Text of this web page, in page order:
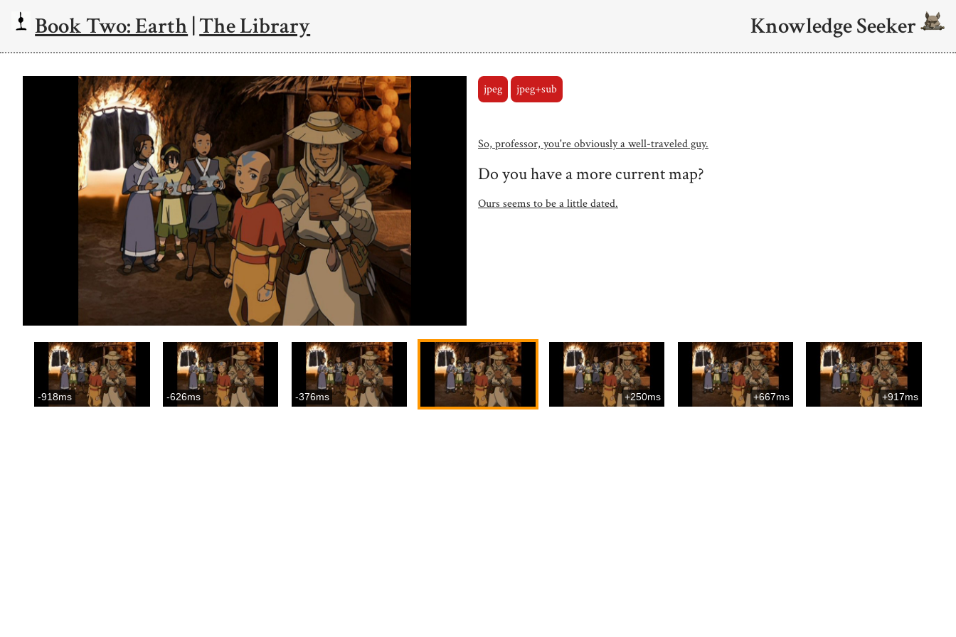
Book Two: Earth|The Library Knowledge Seeker
jpeg jpeg+sub
So, professor, you're obviously a well-traveled guy.
Do you have a more current map?
Ours seems to be a little dated.
-918ms -626ms -376ms +250ms +667ms +917ms